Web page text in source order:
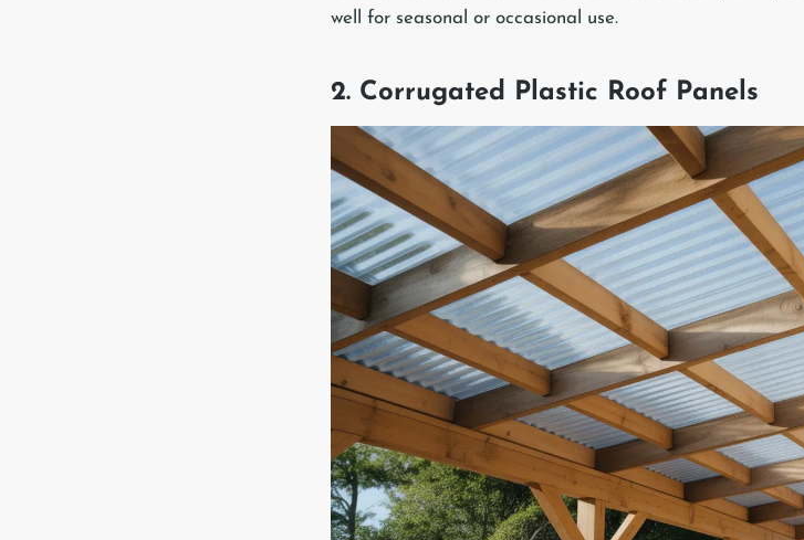
well for seasonal or occasional use.
2. Corrugated Plastic Roof Panels